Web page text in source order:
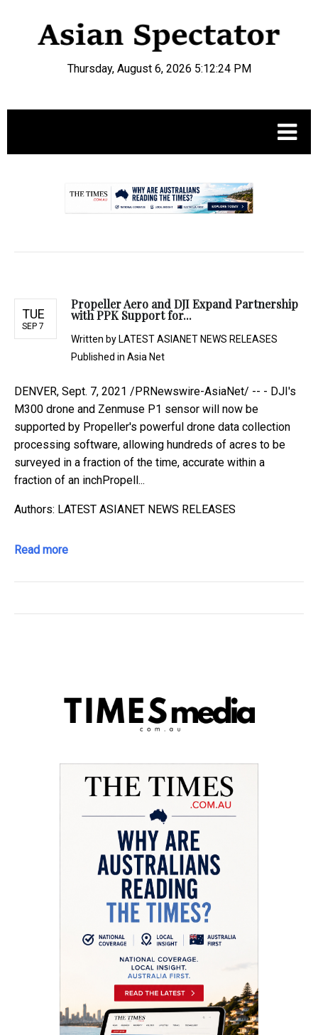
Thursday, August 6, 2026 5:12:25 PM
TUE
SEP 7
Propeller Aero and DJI Expand Partnership
with PPK Support for...
Written by LATEST ASIANET NEWS RELEASES
Published in Asia Net
DENVER, Sept. 7, 2021 /PRNewswire-AsiaNet/ -- - DJI's
M300 drone and Zenmuse P1 sensor will now be
supported by Propeller's powerful drone data collection
processing software, allowing hundreds of acres to be
surveyed in a fraction of the time, accurate within a
fraction of an inchPropell...
Authors: LATEST ASIANET NEWS RELEASES
Read more